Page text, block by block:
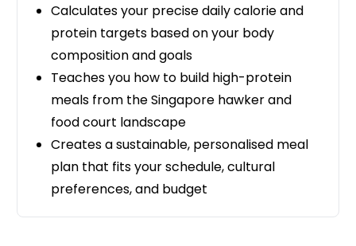
Calculates your precise daily calorie and
protein targets based on your body
composition and goals
Teaches you how to build high-protein
meals from the Singapore hawker and
food court landscape
Creates a sustainable, personalised meal
plan that fits your schedule, cultural
preferences, and budget